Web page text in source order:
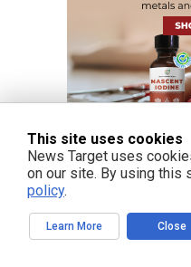
This site uses cookies
News Target uses
on our site. By using this
policy.
Learn More Close